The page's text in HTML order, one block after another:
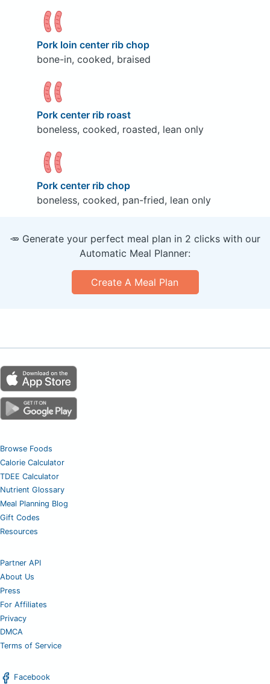
Pork loin center rib chop
bone-in, cooked, braised
Pork center rib roast
boneless, cooked, roasted, lean only
Pork center rib chop
boneless, cooked, pan-fried, lean only
🥕 Generate your perfect meal plan in 2 clicks with our
Automatic Meal Planner:
Create A Meal Plan
Browse Foods
Calorie Calculator
TDEE Calculator
Nutrient Glossary
Meal Planning Blog
Gift Codes
Resources
Partner API
About Us
Press
For Affiliates
Privacy
DMCA
Terms of Service
Facebook